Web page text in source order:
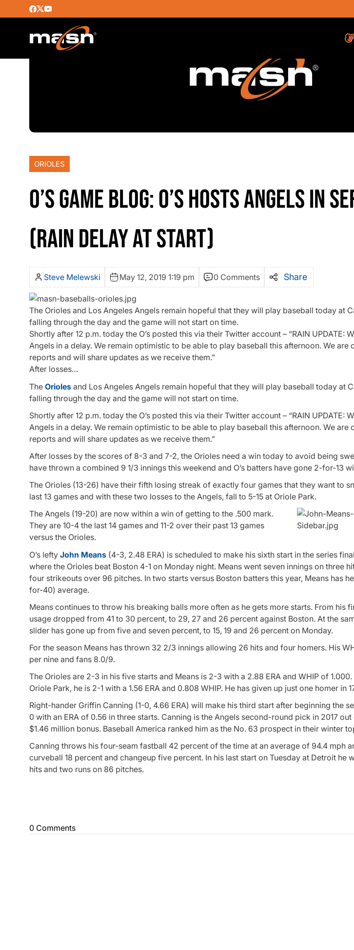
ORIOLES
O’S GAME BLOG: O’S HOSTS ANGELS IN
(RAIN DELAY AT START)
Steve Melewski May 12, 2019 1:19 pm 0 Comments Share
The Orioles and Los Angeles Angels remain hopeful that they will play baseball today at
falling through the day and the game will not start on time.
Shortly after 12 p.m. today the O’s posted this via their Twitter account – “RAIN UPDATE:
Angels in a delay. We remain optimistic to be able to play baseball this afternoon. We
reports and will share updates as we receive them.”
After losses…
The Orioles and Los Angeles Angels remain hopeful that they will play baseball today at
falling through the day and the game will not start on time.
Shortly after 12 p.m. today the O’s posted this via their Twitter account – “RAIN UPDATE:
Angels in a delay. We remain optimistic to be able to play baseball this afternoon. We
reports and will share updates as we receive them.”
After losses by the scores of 8-3 and 7-2, the Orioles need a win today to avoid being
have thrown a combined 9 1/3 innings this weekend and O’s batters have gone 2-for-13
The Orioles (13-26) have their fifth losing streak of exactly four games that they want to
last 13 games and with these two losses to the Angels, fall to 5-15 at Oriole Park.
The Angels (19-20) are now within a win of getting to the .500 mark.
They are 10-4 the last 14 games and 11-2 over their past 13 games
versus the Orioles.
O’s lefty John Means (4-3, 2.48 ERA) is scheduled to make his sixth start in the series
where the Orioles beat Boston 4-1 on Monday night. Means went seven innings on three
four strikeouts over 96 pitches. In two starts versus Boston batters this year, Means has
for-40) average.
Means continues to throw his breaking balls more often as he gets more starts. From his
usage dropped from 41 to 30 percent, to 29, 27 and 26 percent against Boston. At the
slider has gone up from five and seven percent, to 15, 19 and 26 percent on Monday.
For the season Means has thrown 32 2/3 innings allowing 26 hits and four homers. His
per nine and fans 8.0/9.
The Orioles are 2-3 in his five starts and Means is 2-3 with a 2.88 ERA and WHIP of
Oriole Park, he is 2-1 with a 1.56 ERA and 0.808 WHIP. He has given up just one homer in
Right-hander Griffin Canning (1-0, 4.66 ERA) will make his third start after beginning the
0 with an ERA of 0.56 in three starts. Canning is the Angels second-round pick in 2017
$1.46 million bonus. Baseball America ranked him as the No. 63 prospect in their winter
Canning throws his four-seam fastball 42 percent of the time at an average of 94.4 mph
curveball 18 percent and changeup five percent. In his last start on Tuesday at Detroit he
hits and two runs on 86 pitches.
0 Comments